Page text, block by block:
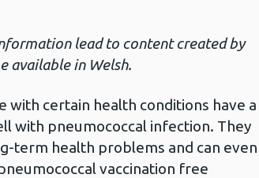
lead to content created by
available in Welsh.
with certain health conditions have a
with pneumococcal infection. They
term health problems and can even
vaccination free